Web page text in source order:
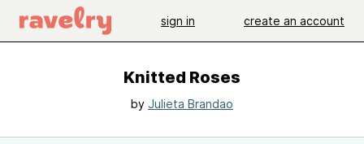
sign in create an account
Knitted Roses
by Julieta Brandao